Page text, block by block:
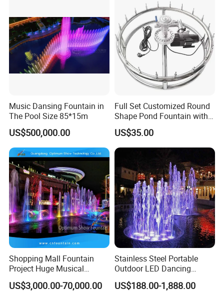
Music Dansing Fountain in
The Pool Size 85*15m
US$500,000.00
Full Set Customized Round
Shape Pond Fountain with
LED Stainless Steel Modern
Garden Water Fountain
US$35.00
Shopping Mall Fountain
Project Huge Musical
Dancing Floor-Standing
Water Fountains
US$3,000.00-70,000.00
Stainless Steel Portable
Outdoor LED Dancing
Fountain with Music Sync
US$188.00-1,888.00